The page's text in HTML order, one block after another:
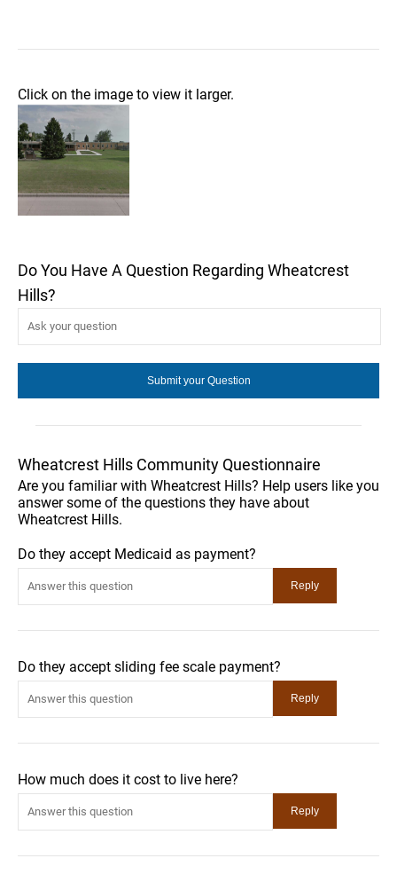
Click on the image to view it larger.
Do You Have A Question Regarding Wheatcrest
Hills?
Wheatcrest Hills Community Questionnaire
Are you familiar with Wheatcrest Hills? Help users like you
answer some of the questions they have about
Wheatcrest Hills.
Do they accept Medicaid as payment?
Do they accept sliding fee scale payment?
How much does it cost to live here?